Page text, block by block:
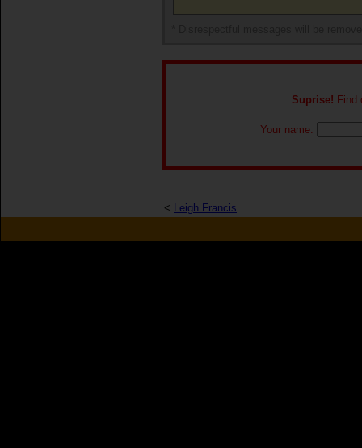
Suprise! Find
Your name:
< Leigh Francis